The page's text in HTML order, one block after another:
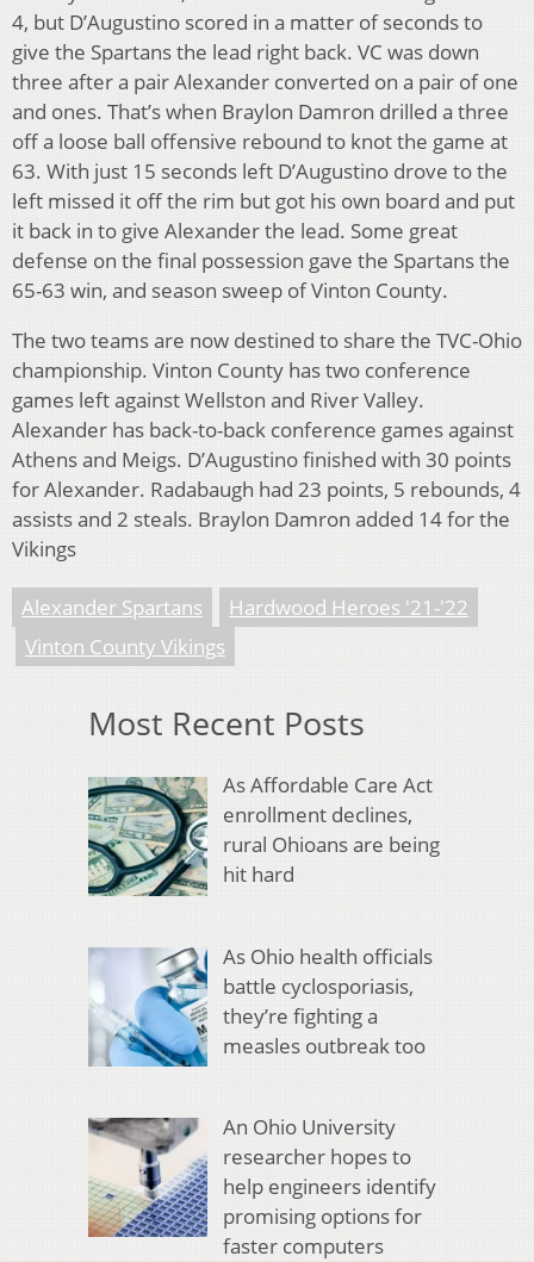
4, but D’Augustino scored in a matter of seconds to
give the Spartans the lead right back. VC was down
three after a pair Alexander converted on a pair of one
and ones. That’s when Braylon Damron drilled a three
off a loose ball offensive rebound to knot the game at
63. With just 15 seconds left D’Augustino drove to the
left missed it off the rim but got his own board and put
it back in to give Alexander the lead. Some great
defense on the final possession gave the Spartans the
65-63 win, and season sweep of Vinton County.
The two teams are now destined to share the TVC-Ohio
championship. Vinton County has two conference
games left against Wellston and River Valley.
Alexander has back-to-back conference games against
Athens and Meigs. D’Augustino finished with 30 points
for Alexander. Radabaugh had 23 points, 5 rebounds, 4
assists and 2 steals. Braylon Damron added 14 for the
Vikings
Alexander Spartans
Hardwood Heroes '21-'22
Vinton County Vikings
Most Recent Posts
As Affordable Care Act
enrollment declines,
rural Ohioans are being
hit hard
As Ohio health officials
battle cyclosporiasis,
they’re fighting a
measles outbreak too
An Ohio University
researcher hopes to
help engineers identify
promising options for
faster computers